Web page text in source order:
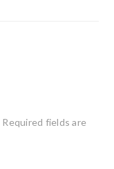
Required fields are